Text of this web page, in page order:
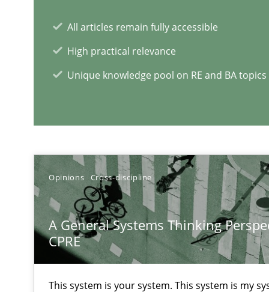
All articles remain fully accessible
High practical relevance
Unique knowledge pool on RE and BA topics
Opinions Cross-discipline
A General Systems Thinking
CPRE
This system is your system. This system is my
Insights for 13 crucial challenges
All articles remain fully accessible
High practical relevance
Unique knowledge pool on RE and BA topics